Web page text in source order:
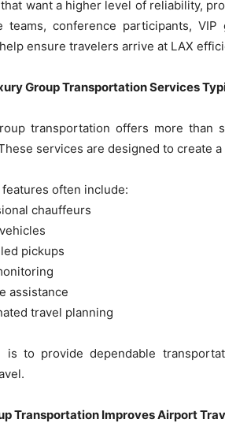
want a higher level of reliability,
teams, conference participants,
ensure travelers arrive at LAX
Group Transportation Services
transportation offers more than
services are designed to create
features often include:
chauffeurs
pickups
assistance
travel planning
is to provide dependable
Transportation Improves Airport